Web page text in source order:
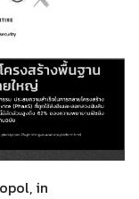
in